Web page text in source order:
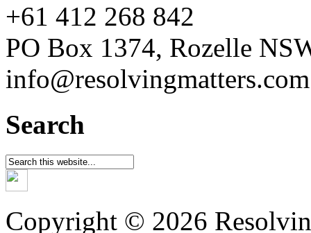
+61 412 268 842
PO Box 1374, Rozelle
Search
Copyright © 2026